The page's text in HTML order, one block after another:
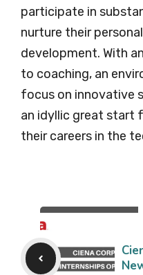
participate in
nurture their
development. With
to coaching, an
focus on innovative
an idyllic great start
their careers in the